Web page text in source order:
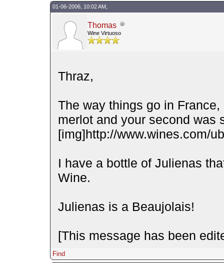
01-06-2006, 10:02 AM,
Thomas
Wine Virtuoso
Thraz,
The way things go in
merlot and your second was
[img]http://www.wines.com/
I have a bottle of Julienas
Wine.
Julienas is a Beaujolais!
[This message has been
Find